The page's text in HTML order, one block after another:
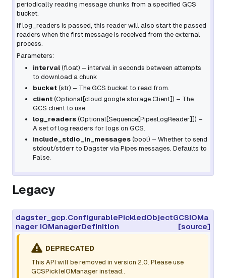
periodically reading message chunks from a specified GCS
bucket.
If log_readers is passed, this reader will also start the passed
readers when the first message is received from the external
process.
Parameters:
interval (float) – interval in seconds between attempts
to download a chunk
bucket (str) – The GCS bucket to read from.
client (Optional [cloud.google.storage.Client]) – The
GCS client to use.
log_readers (Optional [Sequence[PipesLogReader]]) –
A set of log readers for logs on GCS.
include_stdio_in_messages (bool) – Whether to send
stdout/stderr to Dagster via Pipes messages. Defaults to
False.
Legacy
dagster_gcp.ConfigurablePickledObjectGCSIOMa
nager IOManagerDefinition
[source]
DEPRECATED
This API will be removed in version 2.0. Please use
GCSPickleIOManager instead..